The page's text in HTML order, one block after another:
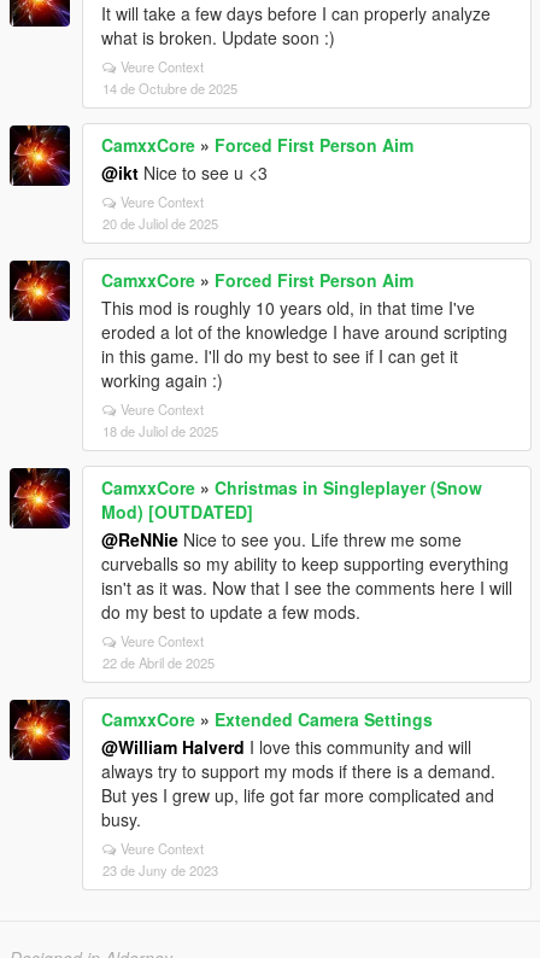
It will take a few days before I can properly analyze
what is broken. Update soon :)
Veure Context
14 de Octubre de 2025
CamxxCore » Forced First Person Aim
@ikt Nice to see u <3
Veure Context
20 de Juliol de 2025
CamxxCore » Forced First Person Aim
This mod is roughly 10 years old, in that time I've
eroded a lot of the knowledge I have around scripting
in this game. I'll do my best to see if I can get it
working again :)
Veure Context
18 de Juliol de 2025
CamxxCore » Christmas in Singleplayer (Snow
Mod) [OUTDATED]
@ReNNie Nice to see you. Life threw me some
curveballs so my ability to keep supporting everything
isn't as it was. Now that I see the comments here I will
do my best to update a few mods.
Veure Context
22 de Abril de 2025
CamxxCore » Extended Camera Settings
@William Halverd I love this community and will
always try to support my mods if there is a demand.
But yes I grew up, life got far more complicated and
busy.
Veure Context
23 de Juny de 2023